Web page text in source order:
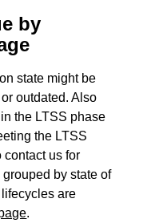
by
state might be
outdated. Also
the LTSS phase
the LTSS
contact us for
by state of
are
.